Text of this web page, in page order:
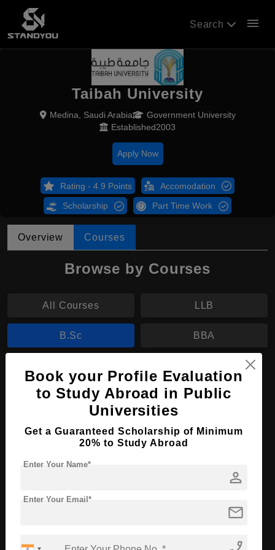
Search menu
Taibah University
Medina, Saudi Arabia
Government University
Established2003
Apply Now
Rating - 4.9 Points Accomodation
Scholarship Part Time Work
Overview Courses
Browse by Courses
All Courses LLB
B.Sc BBA
B.Sc in Nursing
Course Level: Bachelor's
Course Duration: 3 Years
Course Language English
Book your Profile Evaluation
to Study Abroad in Public
Universities
Get a Guaranteed Scholarship of Minimum
20% to Study Abroad
person
Enter Your Name*
mail
Enter Your Email*